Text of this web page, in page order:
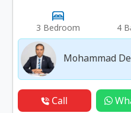
3 Bedroom 4
Mohammad
Call